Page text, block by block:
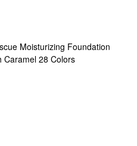
Moisturizing Foundation
Caramel 28 Colors